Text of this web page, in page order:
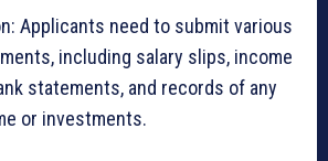
Applicants need to submit various
including salary slips, income
statements, and records of any
or investments.